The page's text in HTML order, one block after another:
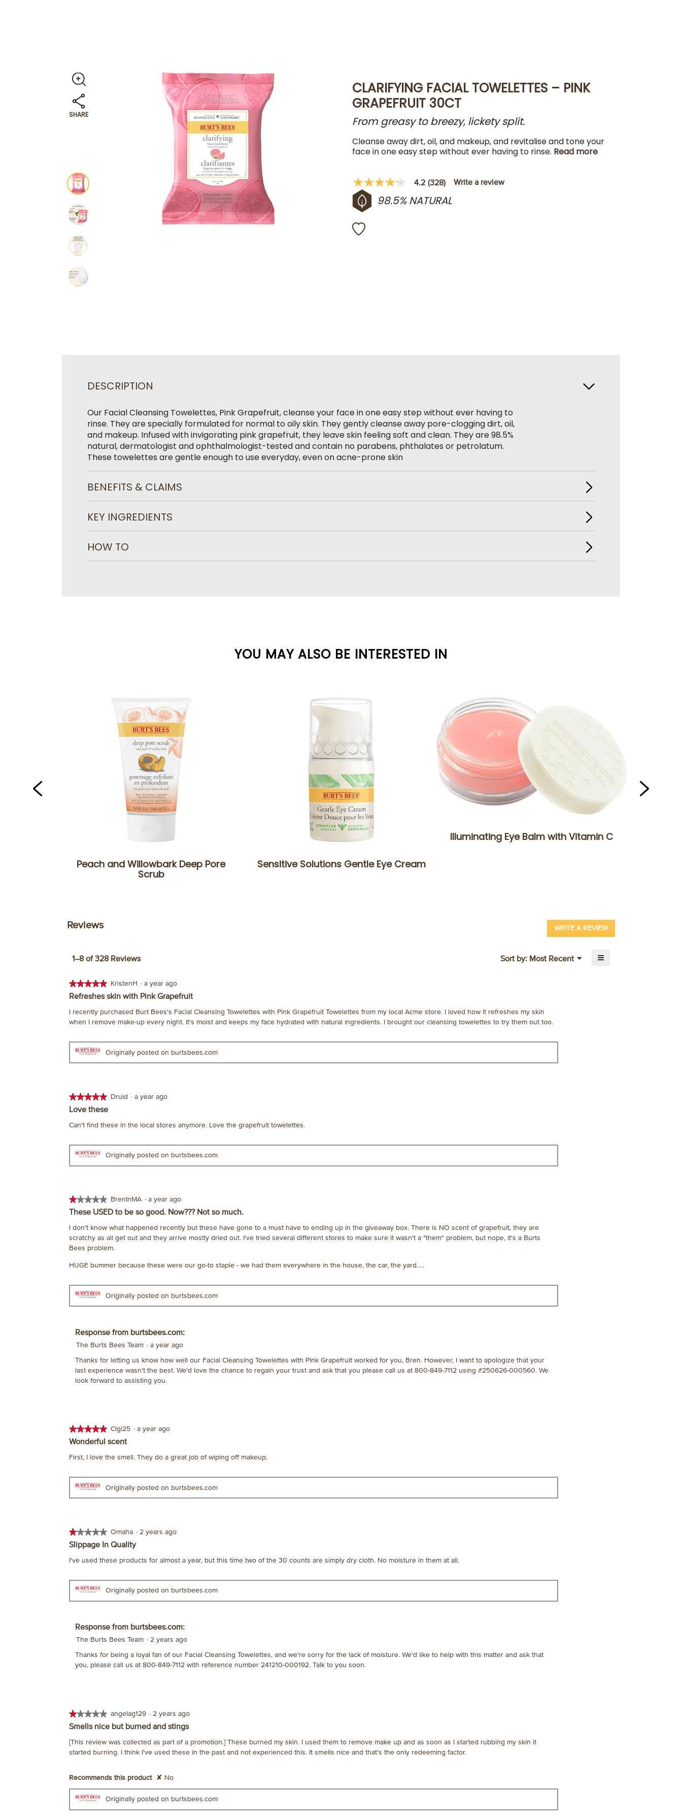
CLARIFYING FACIAL TOWELETTES – PINK
GRAPEFRUIT 30CT
From greasy to breezy, lickety split.
Cleanse away dirt, oil, and makeup, and revitalise and tone your
face in one easy step without ever having to rinse. Read more
4.2
out
of
5
average
rating
4.2 (328) Write a review
98.5% NATURAL
DESCRIPTION
Our Facial Cleansing Towelettes, Pink Grapefruit, cleanse your face in one easy step without ever having to
rinse. They are specially formulated for normal to oily skin. They gently cleanse away pore-clogging dirt, oil,
and makeup. Infused with invigorating pink grapefruit, they leave skin feeling soft and clean. They are 98.5%
natural, dermatologist and ophthalmologist-tested and contain no parabens, phthalates or petrolatum.
These towelettes are gentle enough to use everyday, even on acne-prone skin
BENEFITS & CLAIMS
KEY INGREDIENTS
HOW TO
YOU MAY ALSO BE INTERESTED IN
Peach and Willowbark Deep Pore
Scrub
Sensitive Solutions Gentle Eye Cream
Illuminating Eye Balm with Vitamin C
Reviews WRITE A REVIEW.
This
1–8 of 328 Reviews Sort by: Most Recent ▼
Menu ≡
★★★★★
★★★★★
5
of
5
KristenH · a year ago
Refreshes skin with Pink Grapefruit
I recently purchased Burt Bees's Facial Cleansing Towelettes with Pink Grapefruit Towelettes from my local Acme store. I loved how it refreshes my skin
when I remove make-up every night. It's moist and keeps my face hydrated with natural ingredients. I brought our cleansing towelettes to try them out too.
Originally posted on burtsbees.com
★★★★★
★★★★★
5
of
stars.
Druid · a year ago
Love these
Can't find these in the local stores anymore. Love the grapefruit towelettes.
Originally posted on burtsbees.com
★★★★★
★★★★★
1
of
5
stars.
BrenInMA · a year ago
These USED to be so good. Now??? Not so much.
I don't know what happened recently but these have gone to a must have to ending up in the giveaway box. There is NO scent of grapefruit, they are
scratchy as all get out and they arrive mostly dried out. I've tried several different stores to make sure it wasn't a "them" problem, but nope, it's a Burts
Bees problem.
HUGE bummer because these were our go-to staple - we had them everywhere in the house, the car, the yard.....
Originally posted on burtsbees.com
Response from burtsbees.com:
The Burts Bees Team · a year ago
Thanks for letting us know how well our Facial Cleansing Towelettes with Pink Grapefruit worked for you, Bren. However, I want to apologize that your
last experience wasn't the best. We'd love the chance to regain your trust and ask that you please call us at 800-849-7112 using #250626-000560. We
look forward to assisting you.
★★★★★
★★★★★
5
of
stars.
Cigi25 · a year ago
Wonderful scent
First, I love the smell. They do a great job of wiping off makeup.
Originally posted on burtsbees.com
★★★★★
★★★★★
1
of
stars.
Omaha · 2 years ago
Slippage In Quality
I've used these products for almost a year, but this time two of the 30 counts are simply dry cloth. No moisture in them at all.
Originally posted on burtsbees.com
Response from burtsbees.com:
The Burts Bees Team · 2 years ago
Thanks for being a loyal fan of our Facial Cleansing Towelettes, and we're sorry for the lack of moisture. We'd like to help with this matter and ask that
you, please call us at 800-849-7112 with reference number 241210-000192. Talk to you soon.
★★★★★
★★★★★
1
of
5
angelag129 · 2 years ago
Smells nice but burned and stings
[This review was collected as part of a promotion.] These burned my skin. I used them to remove make up and as soon as I started rubbing my skin it
started burning. I think I've used these in the past and not experienced this. It smells nice and that's the only redeeming factor.
Recommends this product ✘ No
Originally posted on burtsbees.com